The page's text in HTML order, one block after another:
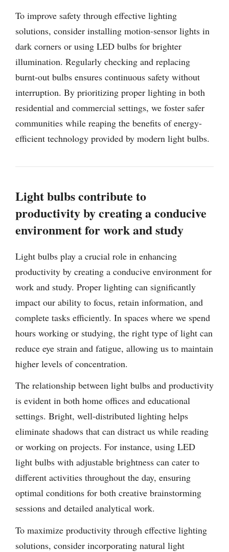
To improve safety through effective lighting
solutions, consider installing motion-sensor lights in
dark corners or using LED bulbs for brighter
illumination. Regularly checking and replacing
burnt-out bulbs ensures continuous safety without
interruption. By prioritizing proper lighting in both
residential and commercial settings, we foster safer
communities while reaping the benefits of energy-
efficient technology provided by modern light bulbs.
Light bulbs contribute to
productivity by creating a conducive
environment for work and study
Light bulbs play a crucial role in enhancing
productivity by creating a conducive environment for
work and study. Proper lighting can significantly
impact our ability to focus, retain information, and
complete tasks efficiently. In spaces where we spend
hours working or studying, the right type of light can
reduce eye strain and fatigue, allowing us to maintain
higher levels of concentration.
The relationship between light bulbs and productivity
is evident in both home offices and educational
settings. Bright, well-distributed lighting helps
eliminate shadows that can distract us while reading
or working on projects. For instance, using LED
light bulbs with adjustable brightness can cater to
different activities throughout the day, ensuring
optimal conditions for both creative brainstorming
sessions and detailed analytical work.
To maximize productivity through effective lighting
solutions, consider incorporating natural light